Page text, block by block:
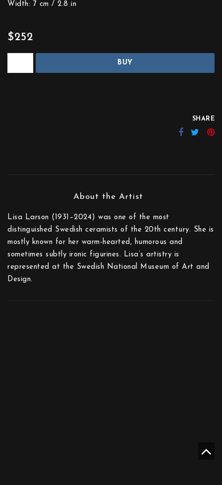
Width: 7 cm / 2.8 in
$252
BUY
SHARE
Lisa Larson (1931–2024) was one of the most
distinguished Swedish ceramists of the 20th century. She is
mostly known for her warm-hearted, humorous and
sometimes subtly ironic figurines. Lisa’s artistry is
represented at the Swedish National Museum of Art and
Design.